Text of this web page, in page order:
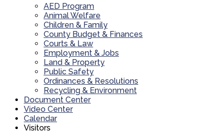
AED Program
Animal Welfare
Children & Family
County Budget & Finances
Courts & Law
Employment & Jobs
Land & Property
Public Safety
Ordinances & Resolutions
Recycling & Environment
Document Center
Video Center
Calendar
Visitors